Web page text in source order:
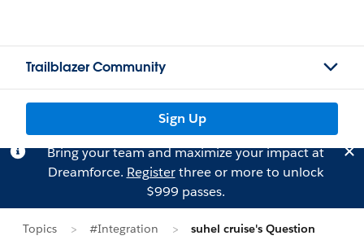
Trailblazer Community
Sign Up
Bring your team and maximize your impact at
Dreamforce. Registerthree or more to unlock
$999 passes.
Topics #Integration suhel cruise's Question